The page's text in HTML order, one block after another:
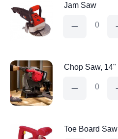
Saw
Jam Saw
Saw,
Chop Saw, 14"
Toe Board Saw